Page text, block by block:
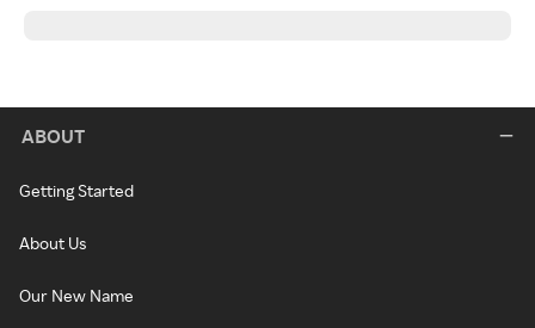
ABOUT
Getting Started
About Us
Our New Name